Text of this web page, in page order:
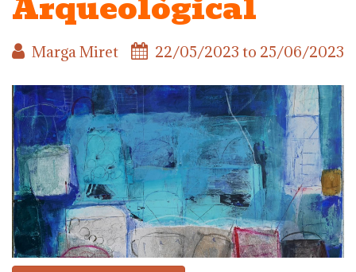
22/05/2023 to 25/06/2023
Marga Miret